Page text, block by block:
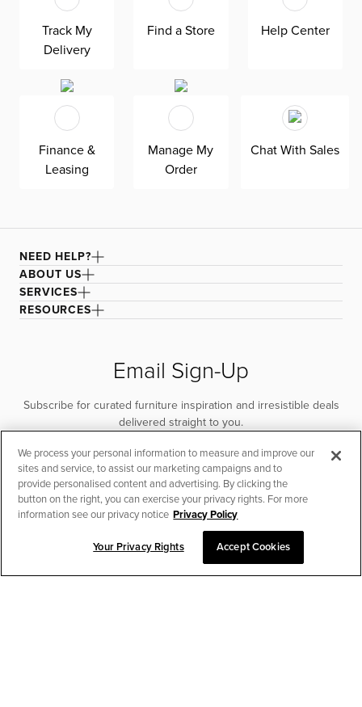
mattress gives your overnight guests uninterrupted
sleep. Down-alternative cushions provide, allergy-free
comfort for uninterrupted lounging—plus, are removable,
exclusively made in the USA by Kevin Charles for
superior comfort and quality. Shown here upholstered in
our Joya orange fabric, a durable polyester velvet fabric
that is abrasion resistant for heavy-duty use.
CHAT TO PLACE ORDER
Track My
Delivery
Find a Store Help Center
Finance &
Leasing
Manage My
Order
Chat With Sales
NEED HELP?
ABOUT US
SERVICES
RESOURCES
Email Sign-Up
Subscribe for curated furniture inspiration and irresistible deals
delivered straight to you.
SUBSCRIBE
We process your personal information to measure and improve our
sites and service, to assist our marketing campaigns and to
provide personalised content and advertising. By clicking the
button on the right, you can exercise your privacy rights. For more
information see our privacy notice Privacy Policy
Your Privacy Rights Accept Cookies